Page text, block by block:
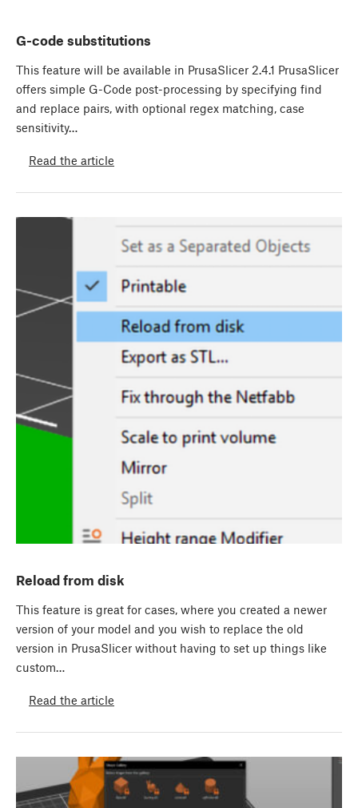
G-code substitutions
This feature will be available in PrusaSlicer 2.4.1 PrusaSlicer
offers simple G-Code post-processing by specifying find
and replace pairs, with optional regex matching, case
sensitivity…
Read the article
Reload from disk
This feature is great for cases, where you created a newer
version of your model and you wish to replace the old
version in PrusaSlicer without having to set up things like
custom…
Read the article